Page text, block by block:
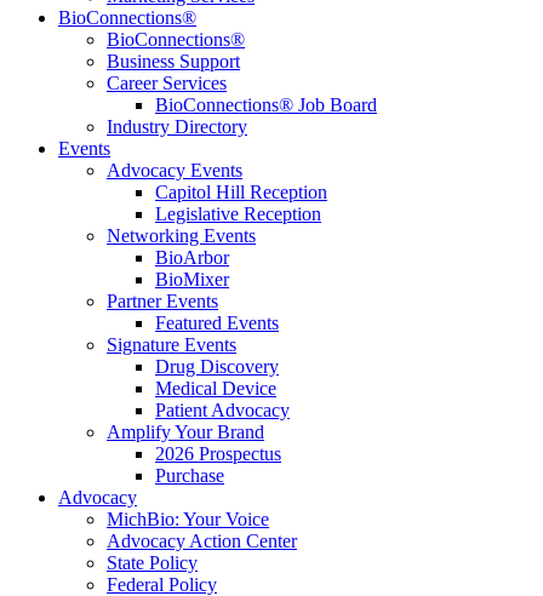
BioConnections®
BioConnections®
Business Support
Career Services
BioConnections® Job Board
Industry Directory
Events
Advocacy Events
Capitol Hill Reception
Legislative Reception
Networking Events
BioArbor
BioMixer
Partner Events
Featured Events
Signature Events
Drug Discovery
Medical Device
Patient Advocacy
Amplify Your Brand
2026 Prospectus
Purchase
Advocacy
MichBio: Your Voice
Advocacy Action Center
State Policy
Federal Policy